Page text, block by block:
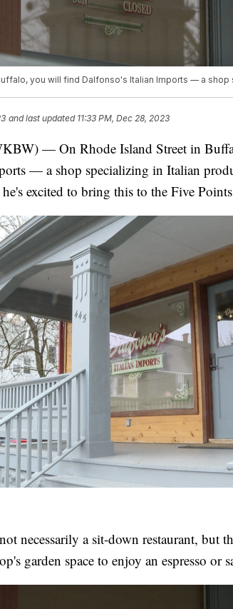
you will find Dalfonso's Italian Imports — a
and last updated 11:33 PM, Dec 28, 2023
— On Rhode Island Street in
— a shop specializing in Italian
excited to bring this to the Five
necessarily a sit-down restaurant, but
garden space to enjoy an espresso or